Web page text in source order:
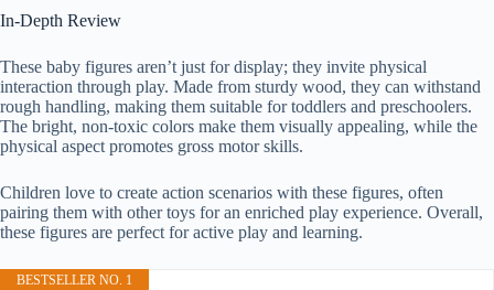
In-Depth Review
These baby figures aren’t just for display; they invite physical
interaction through play. Made from sturdy wood, they can withstand
rough handling, making them suitable for toddlers and preschoolers.
The bright, non-toxic colors make them visually appealing, while the
physical aspect promotes gross motor skills.
Children love to create action scenarios with these figures, often
pairing them with other toys for an enriched play experience. Overall,
these figures are perfect for active play and learning.
BESTSELLER NO. 1